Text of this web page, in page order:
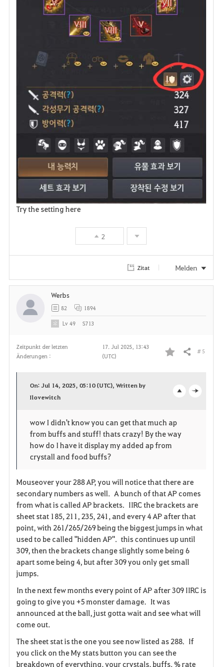
Try the setting here
2
Zitat Melden
Zeitpunkt der letzten
Änderungen :
17. Jul 2025, 13:43
(UTC)
F
o
r
e
n
Teilen # 5
e
On: Jul 14, 2025, 05:10 (UTC), Written by
Ilovewitch
wow I didn't know you can get that much ap
from buffs and stuff! thats crazy! By the way
how do I have it display my added ap from
crystall and food buffs?
Mouseover your 288 AP, you will notice that there are
secondary numbers as well. A bunch of that AP comes
from what is called AP brackets. IIRC the brackets are
sheet stat 185, 211, 235, 241, and every 4 AP after that
point, with 261/265/269 being the biggest jumps in what
used to be called "hidden AP". this continues up until
309, then the brackets change slightly some being 6
apart some being 4, but after 309 you only get small
jumps.
In the next few months every point of AP after 309 IIRC is
going to give you +5 monster damage. It was
announced at the ball, just gotta wait and see what will
come out.
The sheet stat is the one you see now listed as 288. If
you click on the My stats button you can see the
breakdown of everything, your crystals, buffs, % rate
Werbs
82 1894
Lv49 S713